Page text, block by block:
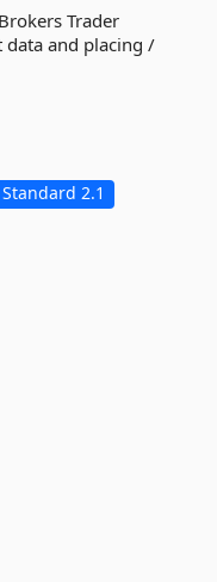
Trader
and placing /
Standard 2.1